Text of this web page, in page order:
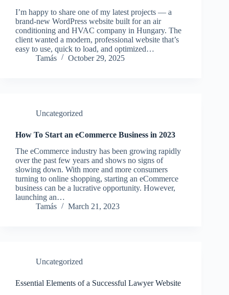
I’m happy to share one of my latest projects — a
brand-new WordPress website built for an air
conditioning and HVAC company in Hungary. The
client wanted a modern, professional website that’s
easy to use, quick to load, and optimized…
Tamás
October 29, 2025
Uncategorized
How To Start an eCommerce Business in 2023
The eCommerce industry has been growing rapidly
over the past few years and shows no signs of
slowing down. With more and more consumers
turning to online shopping, starting an eCommerce
business can be a lucrative opportunity. However,
launching an…
Tamás
March 21, 2023
Uncategorized
Essential Elements of a Successful Lawyer Website